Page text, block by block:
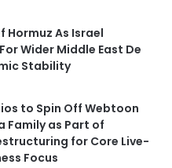
Hormuz As Israel
Wider Middle East De
Stability
to Spin Off Webtoon
Family as Part of
for Core Live-
Focus